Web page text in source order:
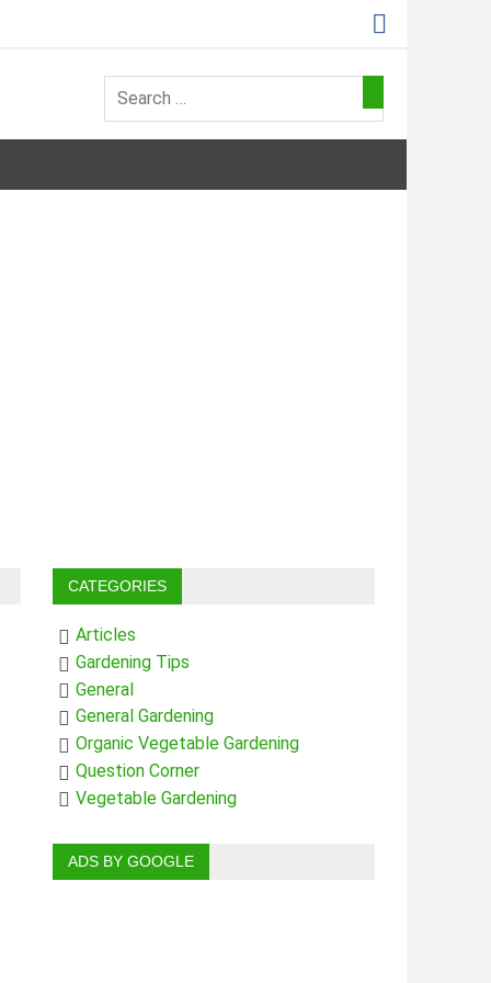
CATEGORIES
Articles
Gardening Tips
General
General Gardening
Organic Vegetable Gardening
Question Corner
Vegetable Gardening
ADS BY GOOGLE